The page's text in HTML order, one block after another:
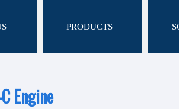
PRODUCTS
Engine